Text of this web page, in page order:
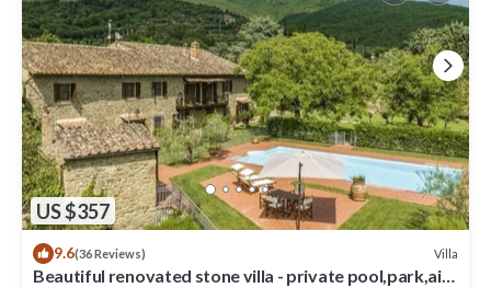
US $357
9.6(36 Reviews) Villa
Beautiful renovated stone villa - private pool,park,air